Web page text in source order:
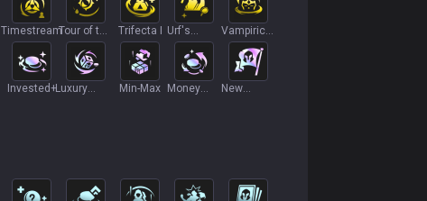
TimestreamTour of the
Galaxy
Trifecta I
Urf's
Gambit
Vampiric
Vitality I
Invested+Luxury
Min-Max
Money
New